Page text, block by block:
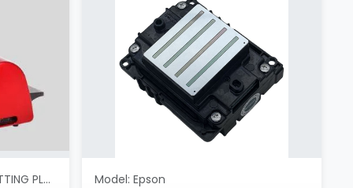
Model: RADIUM OR RETRO CUTTING PLOTTERS Model: Epson